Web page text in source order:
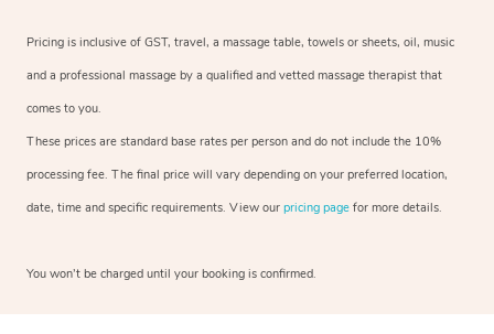
Pricing is inclusive of GST, travel, a massage table, towels or sheets, oil, music
and a professional massage by a qualified and vetted massage therapist that
comes to you.
These prices are standard base rates per person and do not include the 10%
processing fee. The final price will vary depending on your preferred location,
date, time and specific requirements. View our pricing page for more details.
You won’t be charged until your booking is confirmed.